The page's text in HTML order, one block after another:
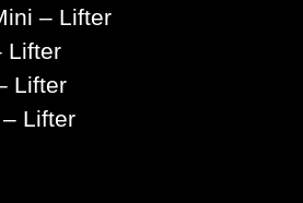
– Lifter
Lifter
Lifter
Lifter